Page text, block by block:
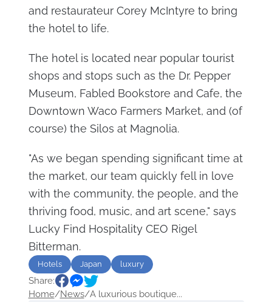
and restaurateur Corey McIntyre to bring
the hotel to life.
The hotel is located near popular tourist
shops and stops such as the Dr. Pepper
Museum, Fabled Bookstore and Cafe, the
Downtown Waco Farmers Market, and (of
course) the Silos at Magnolia.
"As we began spending significant time at
the market, our team quickly fell in love
with the community, the people, and the
thriving food, music, and art scene," says
Lucky Find Hospitality CEO Rigel
Bitterman.
Hotels Japan luxury
Share:
Home/News/A luxurious boutique...